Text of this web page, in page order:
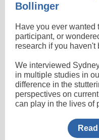
Bollinger
Have you ever wanted
participant, or
research if you haven't
We interviewed
in multiple studies in
difference in the
perspectives on
can play in the lives of